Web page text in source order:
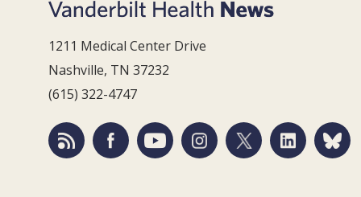
1211 Medical Center Drive
Nashville, TN 37232
(615) 322-4747